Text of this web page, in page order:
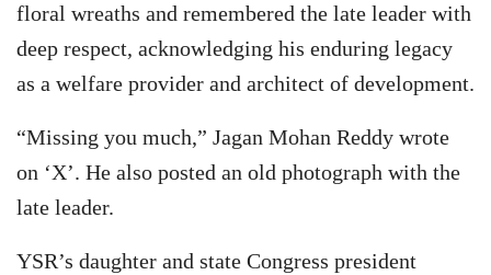
floral wreaths and remembered the late leader with
deep respect, acknowledging his enduring legacy
as a welfare provider and architect of development.
“Missing you much,” Jagan Mohan Reddy wrote
on ‘X’. He also posted an old photograph with the
late leader.
YSR’s daughter and state Congress president